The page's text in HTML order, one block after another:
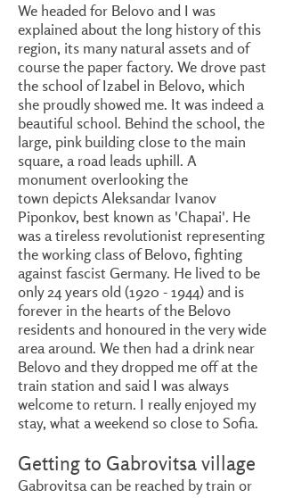
We headed for Belovo and I was
explained about the long history of this
region, its many natural assets and of
course the paper factory. We drove past
the school of Izabel in Belovo, which
she proudly showed me. It was indeed a
beautiful school. Behind the school, the
large, pink building close to the main
square, a road leads uphill. A
monument overlooking the
town depicts Aleksandar Ivanov
Piponkov, best known as 'Chapai'. He
was a tireless revolutionist representing
the working class of Belovo, fighting
against fascist Germany. He lived to be
only 24 years old(1920 - 1944)and is
forever in the hearts of the Belovo
residents and honoured in the very wide
area around. We then had a drink near
Belovo and they dropped me off at the
train station and said I was always
welcome to return. I really enjoyed my
stay, what a weekend so close to Sofia.
Getting to Gabrovitsa village
Gabrovitsa can be reached by train or